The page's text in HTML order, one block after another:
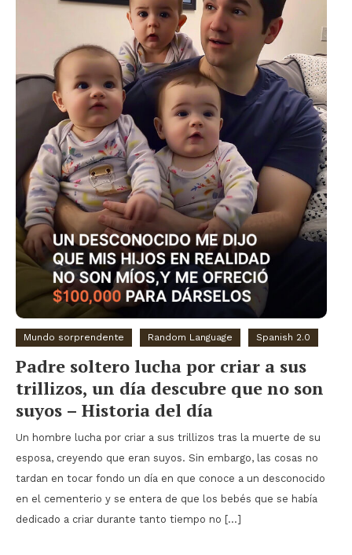
Mundo sorprendente Random Language Spanish 2.0
Padre soltero lucha por criar a sus
trillizos, un día descubre que no son
suyos – Historia del día
Un hombre lucha por criar a sus trillizos tras la muerte de su
esposa, creyendo que eran suyos. Sin embargo, las cosas no
tardan en tocar fondo un día en que conoce a un desconocido
en el cementerio y se entera de que los bebés que se había
dedicado a criar durante tanto tiempo no […]